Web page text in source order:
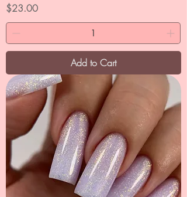
Price
$23.00
Add to Cart